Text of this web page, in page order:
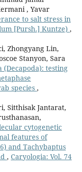
, Yavar
to salt stress in
[Pursh.] Kuntze) ,
Zhongyang Lin,
Stanyon, Sara
testing
species ,
Sitthisak Jantarat,
cytogenetic
features of
and Tachybaptus
, Caryologia: Vol. 74